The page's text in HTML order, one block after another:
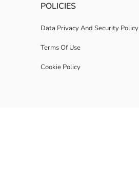
POLICIES
Data Privacy And Security Policy
Terms Of Use
Cookie Policy